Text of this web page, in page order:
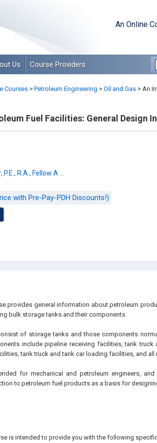
An Online
Us Course Providers
Courses > Petroleum Engineering > Oil and Gas >An
Fuel Facilities: General Design
R.A., Fellow A ...
with Pre-Pay-PDH Discounts!)
provides general information about petroleum
bulk storage tanks and their components.
of storage tanks and those components
include pipeline receiving facilities, tank truck
tank truck and tank car loading facilities, and all
for mechanical and petroleum engineers,
to petroleum fuel products as a basis for
is intended to provide you with the following